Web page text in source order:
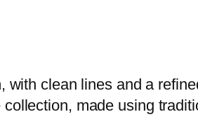
with clean lines and a
made using